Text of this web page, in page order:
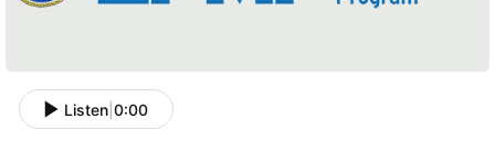
Listen 0:00